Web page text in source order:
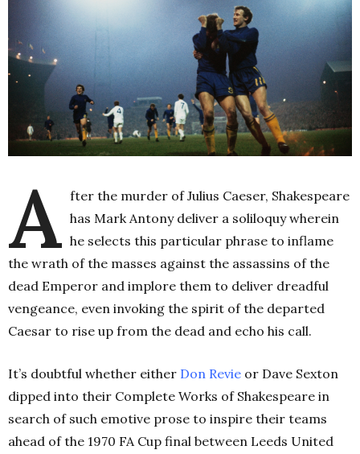
A fter the murder of Julius Caeser, Shakespeare
has Mark Antony deliver a soliloquy wherein
he selects this particular phrase to inflame
the wrath of the masses against the assassins of the
dead Emperor and implore them to deliver dreadful
vengeance, even invoking the spirit of the departed
Caesar to rise up from the dead and echo his call.
It’s doubtful whether either Don Revie or Dave Sexton
dipped into their Complete Works of Shakespeare in
search of such emotive prose to inspire their teams
ahead of the 1970 FA Cup final between Leeds United